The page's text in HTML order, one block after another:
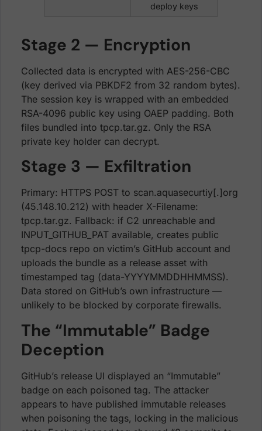
deploy keys
Stage 2 — Encryption
Collected data is encrypted with AES-256-CBC
(key derived via PBKDF2 from 32 random bytes).
The session key is wrapped with an embedded
RSA-4096 public key using OAEP padding. Both
files bundled into tpcp.tar.gz. Only the RSA
private key holder can decrypt.
Stage 3 — Exfiltration
Primary: HTTPS POST to scan.aquasecurtiy[.]org
(45.148.10.212) with header X-Filename:
tpcp.tar.gz. Fallback: if C2 unreachable and
INPUT_GITHUB_PAT available, creates public
tpcp-docs repo on victim’s GitHub account and
uploads the bundle as a release asset with
timestamped tag (data-YYYYMMDDHHMMSS).
Data stored on GitHub’s own infrastructure —
unlikely to be blocked by corporate firewalls.
The “Immutable” Badge
Deception
GitHub’s release UI displayed an “Immutable”
badge on each poisoned tag. The attacker
appears to have published immutable releases
when poisoning the tags, locking in the malicious